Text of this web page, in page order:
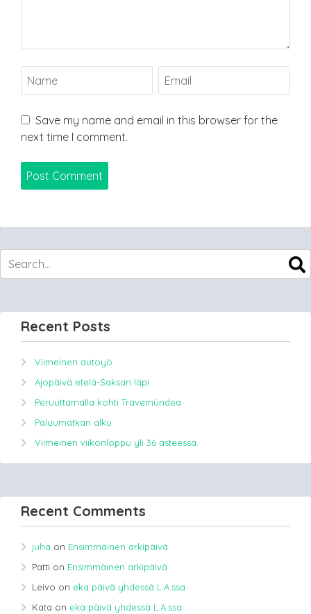
Save my name and email in this browser for the
next time I comment.
Recent Posts
Viimeinen autoyö
Ajopäivä etelä-Saksan läpi
Peruuttamalla kohti Travemündea
Paluumatkan alku
Viimeinen viikonloppu yli 36 asteessa.
Recent Comments
juha on Ensimmäinen arkipäivä
Patti on Ensimmäinen arkipäivä
Leivo on eka päivä yhdessä L.A.ssa
Kata on eka päivä yhdessä L.A.ssa